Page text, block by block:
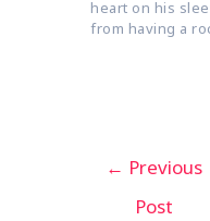
heart on his
from having a
← Previous
Post